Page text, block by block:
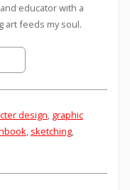
educator with a
art feeds my soul.
design, graphic
, sketching,